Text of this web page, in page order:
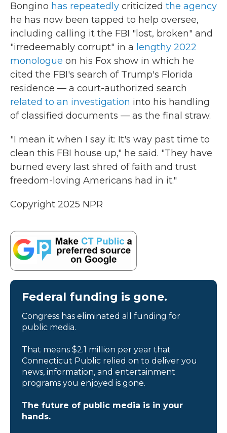
Bongino has repeatedly criticized the agency
he has now been tapped to help oversee,
including calling it the FBI "lost, broken" and
"irredeemably corrupt" in a lengthy 2022
monologue on his Fox show in which he
cited the FBI's search of Trump's Florida
residence — a court-authorized search
related to an investigation into his handling
of classified documents — as the final straw.
"I mean it when I say it: It's way past time to
clean this FBI house up," he said. "They have
burned every last shred of faith and trust
freedom-loving Americans had in it."
Copyright 2025 NPR
Federal funding is gone.
Congress has eliminated all funding for
public media.
That means $2.1 million per year that
Connecticut Public relied on to deliver you
news, information, and entertainment
programs you enjoyed is gone.
The future of public media is in your
hands.